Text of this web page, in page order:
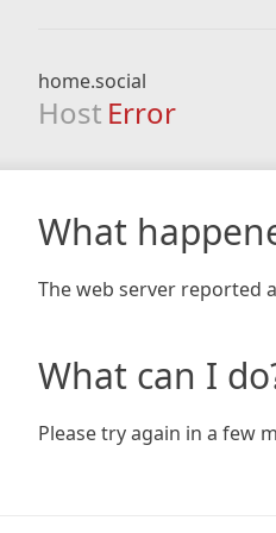
home.social
Host Error
What
The web server reported
What can I
Please try again in a few